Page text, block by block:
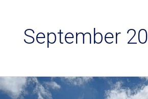
September